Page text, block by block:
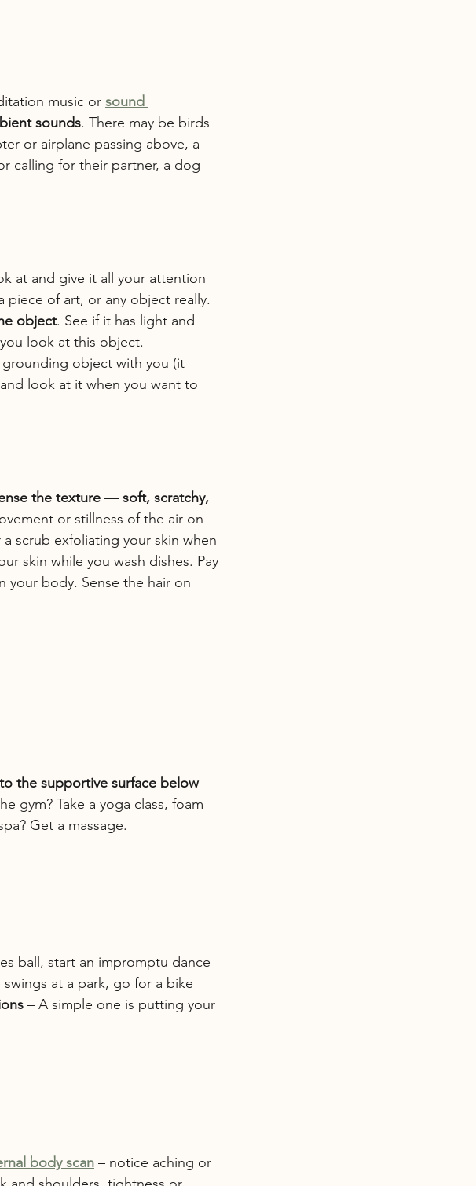
music or sound
sounds. There may be birds
or airplane passing above, a
calling for their partner, a dog
at and give it all your attention
piece of art, or any object really.
object. See if it has light and
look at this object.
object with you (it
look at it when you want to
the texture — soft, scratchy,
or stillness of the air on
scrub exfoliating your skin when
skin while you wash dishes. Pay
your body. Sense the hair on
the supportive surface below
gym? Take a yoga class, foam
Get a massage.
ball, start an impromptu dance
at a park, go for a bike
– A simple one is putting your
body scan – notice aching or